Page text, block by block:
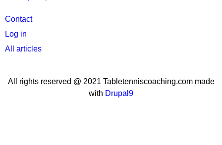
User
menu
Contact
Log in
All articles
All rights reserved @ 2021 Tabletenniscoaching.com made
with Drupal9